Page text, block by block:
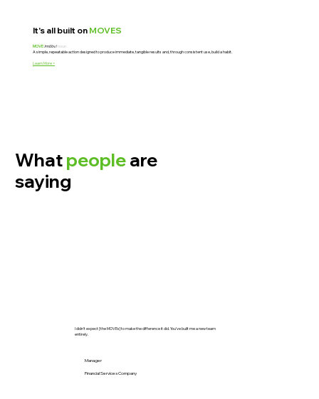
It's all built on MOVES
MOVE/mo͞ov/noun
A simple, repeatable action designed to produce immediate, tangible results and, through consistent use, build a habit.
Learn More >
Whatpeopleare
saying
I didn’t expect [the MOVEs] to make the difference it did. You’ve built me a new team
entirely.
Manager
Financial Services Company